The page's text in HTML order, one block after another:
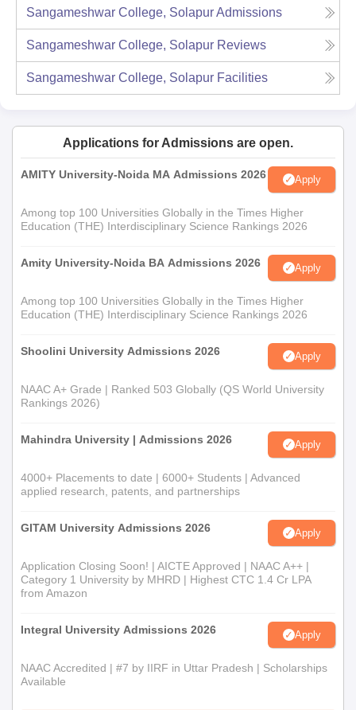
Sangameshwar College, SolapurAdmissions
Sangameshwar College, Solapur Reviews
Sangameshwar College, Solapur Facilities
Applications for Admissions are open.
AMITY University-Noida MA Admissions 2026 Apply
Among top 100 Universities Globally in the Times Higher
Education (THE) Interdisciplinary Science Rankings 2026
Amity University-Noida BA Admissions 2026 Apply
Among top 100 Universities Globally in the Times Higher
Education (THE) Interdisciplinary Science Rankings 2026
Shoolini University Admissions 2026 Apply
NAAC A+ Grade | Ranked 503 Globally (QS World University
Rankings 2026)
Mahindra University | Admissions 2026 Apply
4000+ Placements to date | 6000+ Students | Advanced
applied research, patents, and partnerships
GITAM University Admissions 2026 Apply
Application Closing Soon! | AICTE Approved | NAAC A++ |
Category 1 University by MHRD | Highest CTC 1.4 Cr LPA
from Amazon
Integral University Admissions 2026 Apply
NAAC Accredited | #7 by IIRF in Uttar Pradesh | Scholarships
Available